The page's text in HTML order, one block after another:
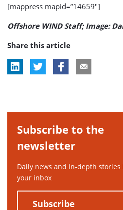
[mappress mapid=”14659″]
Offshore WIND Staff; Image:
Share this article
Subscribe to the
newsletter
Daily news and in-depth stories
your inbox
Subscribe